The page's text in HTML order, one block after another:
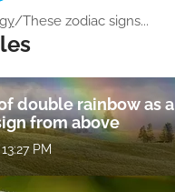
/These zodiac signs...
double rainbow as a
from above
PM